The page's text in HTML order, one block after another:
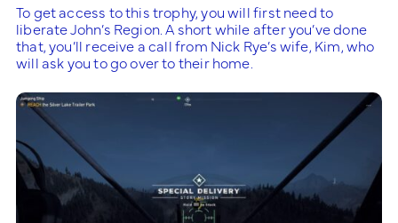
To get access to this trophy, you will first need to
liberate John’s Region. A short while after you’ve done
that, you’ll receive a call from Nick Rye’s wife, Kim, who
will ask you to go over to their home.